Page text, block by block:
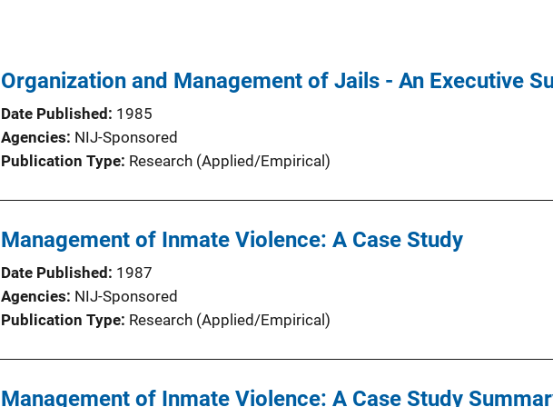
Organization and Management of Jails - An Executive
Date Published
1985
Agencies NIJ-Sponsored
Publication Type Research (Applied/Empirical)
Management of Inmate Violence: A Case Study
Date Published
1987
Agencies NIJ-Sponsored
Publication Type Research (Applied/Empirical)
Management of Inmate Violence: A Case Study